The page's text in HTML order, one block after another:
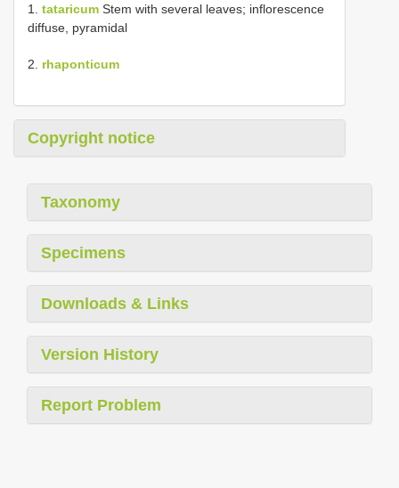
1. tataricum Stem with several leaves; inflorescence
diffuse, pyramidal
2. rhaponticum
Copyright notice
Taxonomy
Specimens
Downloads & Links
Version History
Report Problem